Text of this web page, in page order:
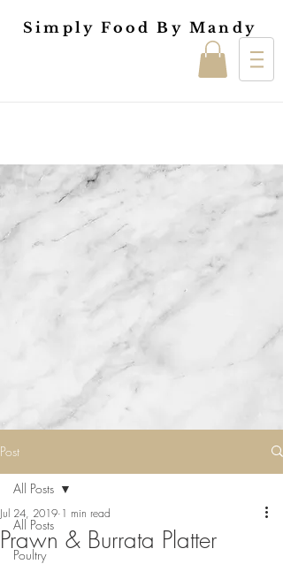
Simply Food By Mandy
Post
All Posts
Poultry
All Posts
Prawn & Burrata Platter
Jul 24, 2019 1 min read